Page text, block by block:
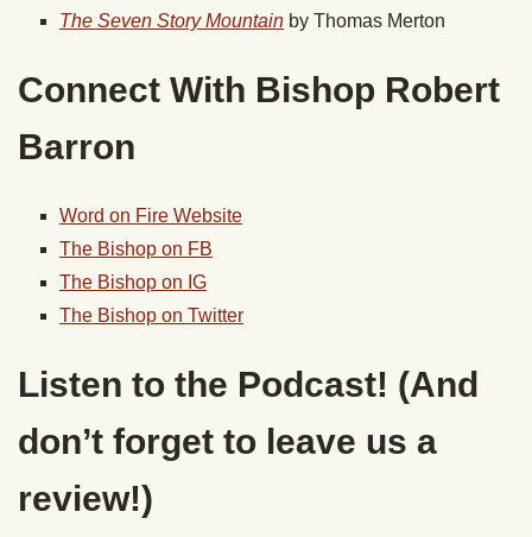
The Seven Story Mountain by Thomas Merton
Connect With Bishop Robert
Barron
Word on Fire Website
The Bishop on FB
The Bishop on IG
The Bishop on Twitter
Listen to the Podcast! (And
don’t forget to leave us a
review!)